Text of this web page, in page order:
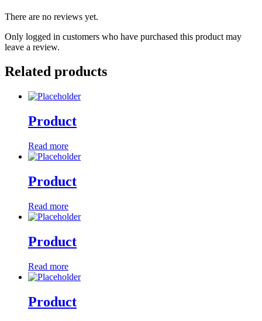
There are no reviews yet.
Only logged in customers who have purchased this product may
leave a review.
Related products
Product
Read more
Product
Read more
Product
Read more
Product